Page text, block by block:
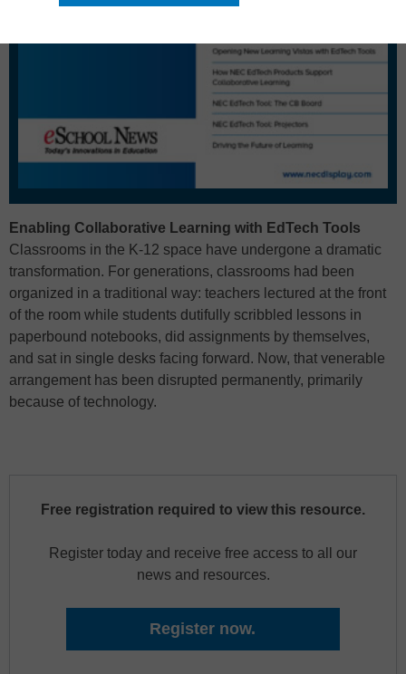
Enabling Collaborative Learning with EdTech Tools
Classrooms in the K-12 space have undergone a dramatic
transformation. For generations, classrooms had been
organized in a traditional way: teachers lectured at the front
of the room while students dutifully scribbled lessons in
paperbound notebooks, did assignments by themselves,
and sat in single desks facing forward. Now, that venerable
arrangement has been disrupted permanently, primarily
because of technology.
Free registration required to view this resource.
Register today and receive free access to all our
news and resources.
Register now.